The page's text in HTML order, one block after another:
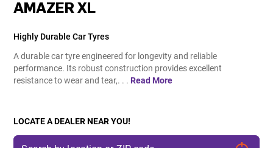
AMAZER XL
Highly Durable Car Tyres
A durable car tyre engineered for longevity and reliable
performance. Its robust construction provides excellent
resistance to wear and tear,. . . Read More
LOCATE A DEALER NEAR YOU!